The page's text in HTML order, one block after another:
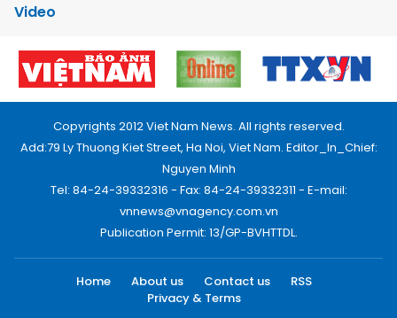
Video
Copyrights 2012 Viet Nam News. All rights reserved.
Add:79 Ly Thuong Kiet Street, Ha Noi, Viet Nam. Editor_In_Chief:
Nguyen Minh
Tel: 84-24-39332316 - Fax: 84-24-39332311 - E-mail:
vnnews@vnagency.com.vn
Publication Permit: 13/GP-BVHTTDL.
Home About us Contact us
RSS
Privacy & Terms